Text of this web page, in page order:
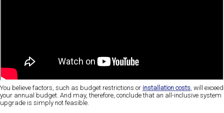
You believe factors, such as budget restrictions or installation costs , will exceed
your annual budget. And may, therefore, conclude that an all-inclusive system
upgrade is simply not feasible.